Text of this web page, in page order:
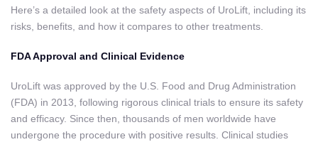
Here’s a detailed look at the safety aspects of UroLift, including its
risks, benefits, and how it compares to other treatments.
FDA Approval and Clinical Evidence
UroLift was approved by the U.S. Food and Drug Administration
(FDA) in 2013, following rigorous clinical trials to ensure its safety
and efficacy. Since then, thousands of men worldwide have
undergone the procedure with positive results. Clinical studies